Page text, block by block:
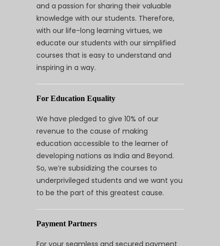
and a passion for sharing their valuable
knowledge with our students. Therefore,
with our life-long learning virtues, we
educate our students with our simplified
courses that is easy to understand and
inspiring in a way.
For Education Equality
We have pledged to give 10% of our
revenue to the cause of making
education accessible to the learner of
developing nations as India and Beyond.
So, we’re subsidizing the courses to
underprivileged students and we want you
to be the part of this greatest cause.
Payment Partners
For your seamless and secured payment